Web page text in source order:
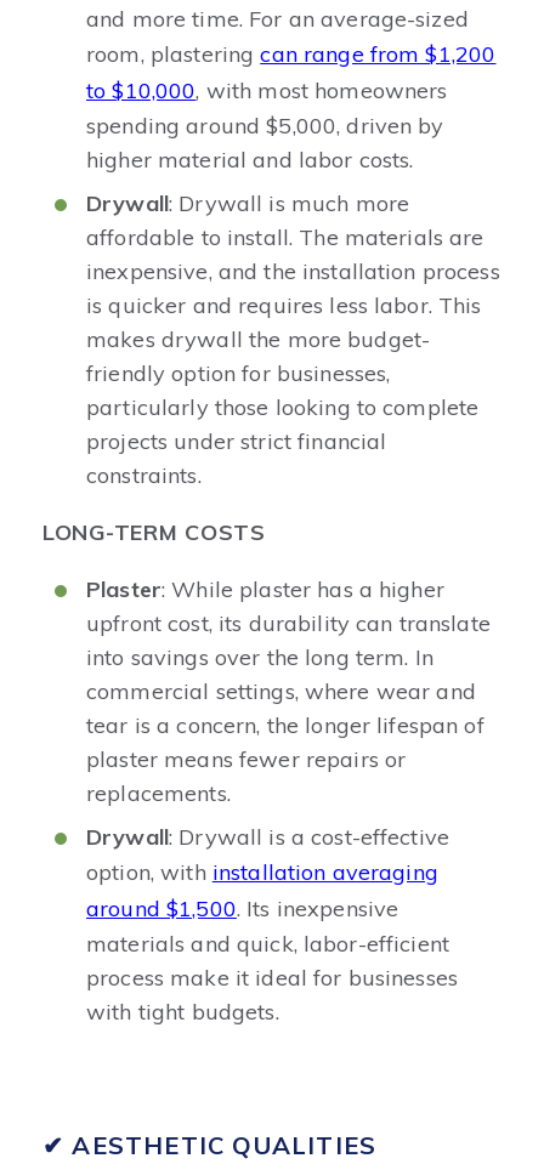
and more time. For an average-sized
room, plasteringcan range from $1,200
to $10,000, with most homeowners
spending around $5,000, driven by
higher material and labor costs.
Drywall: Drywall is much more
affordable to install. The materials are
inexpensive, and the installation process
is quicker and requires less labor. This
makes drywall the more budget-
friendly option for businesses,
particularly those looking to complete
projects under strict financial
constraints.
LONG-TERM COSTS
Plaster: While plaster has a higher
upfront cost, its durability can translate
into savings over the long term. In
commercial settings, where wear and
tear is a concern, the longer lifespan of
plaster means fewer repairs or
replacements.
Drywall: Drywall is a cost-effective
option, with installation averaging
around $1,500. Its inexpensive
materials and quick, labor-efficient
process make it ideal for businesses
with tight budgets.
✔ AESTHETIC QUALITIES